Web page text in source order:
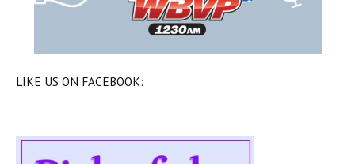
LIKE US ON FACEBOOK: